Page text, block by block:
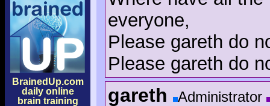
BrainedUp.com
daily online
brain training
everyone,
Please gareth do
Please gareth do
gareth Administrator